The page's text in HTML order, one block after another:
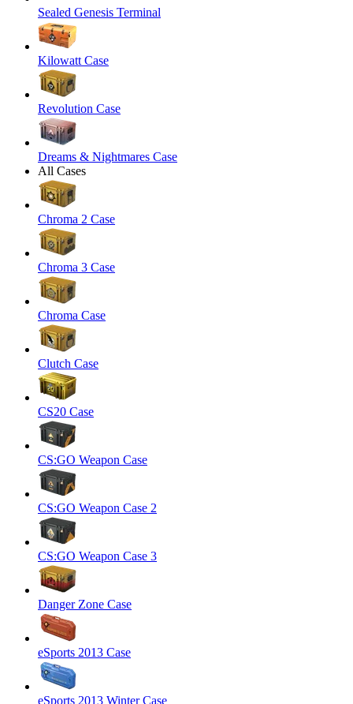
Sealed Genesis Terminal
Kilowatt Case
Revolution Case
Dreams & Nightmares Case
All Cases
Chroma 2 Case
Chroma 3 Case
Chroma Case
Clutch Case
CS20 Case
CS:GO Weapon Case
CS:GO Weapon Case 2
CS:GO Weapon Case 3
Danger Zone Case
eSports 2013 Case
eSports 2013 Winter Case